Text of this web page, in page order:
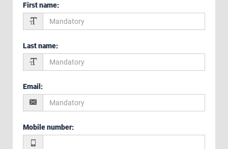
First name:
Last name:
Email :
Mobile number: